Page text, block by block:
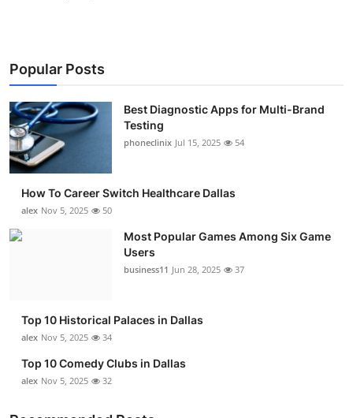
Popular Posts
Best Diagnostic Apps for Multi-Brand
Testing
phoneclinix Jul 15, 2025 54
How To Career Switch Healthcare Dallas
alex Nov 5, 2025 50
Most Popular Games Among Six Game
Users
business11 Jun 28, 2025 37
Top 10 Historical Palaces in Dallas
alex Nov 5, 2025 34
Top 10 Comedy Clubs in Dallas
alex Nov 5, 2025 32